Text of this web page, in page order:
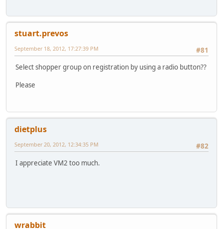
stuart.prevos
#81
September 18, 2012, 17:27:39 PM
Select shopper group on registration by using a radio button??
Please
dietplus
#82
September 20, 2012, 12:34:35 PM
I appreciate VM2 too much.
wrabbit